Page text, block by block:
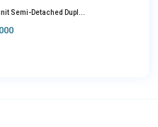
Semi-Detached Dupl...